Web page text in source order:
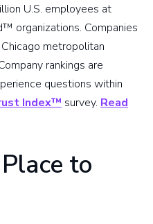
U.S. employees at
organizations. Companies
metropolitan
rankings are
questions within
Index™ survey. Read
to